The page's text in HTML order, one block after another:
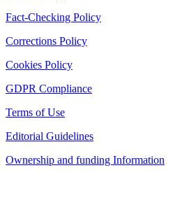
Fact-Checking Policy
Corrections Policy
Cookies Policy
GDPR Compliance
Terms of Use
Editorial Guidelines
Ownership and funding Information